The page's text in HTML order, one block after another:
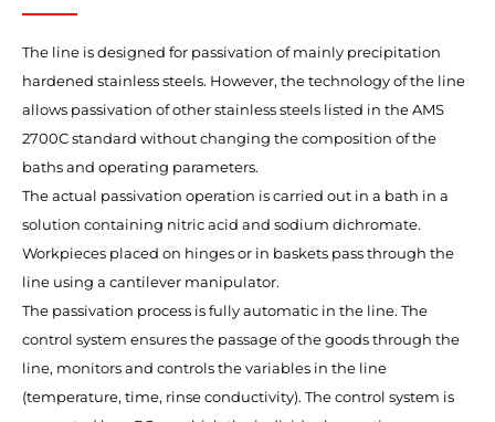
The line is designed for passivation of mainly precipitation
hardened stainless steels. However, the technology of the line
allows passivation of other stainless steels listed in the AMS
2700C standard without changing the composition of the
baths and operating parameters.
The actual passivation operation is carried out in a bath in a
solution containing nitric acid and sodium dichromate.
Workpieces placed on hinges or in baskets pass through the
line using a cantilever manipulator.
The passivation process is fully automatic in the line. The
control system ensures the passage of the goods through the
line, monitors and controls the variables in the line
(temperature, time, rinse conductivity). The control system is